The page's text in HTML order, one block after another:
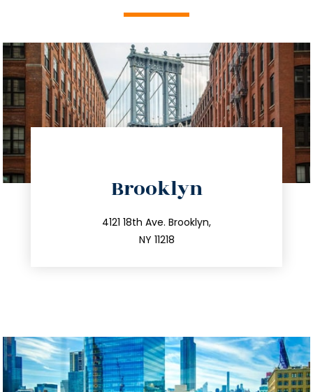
Brooklyn
4121 18th Ave. Brooklyn,
NY 11218
212.596.7039
info@trustsandestate.com